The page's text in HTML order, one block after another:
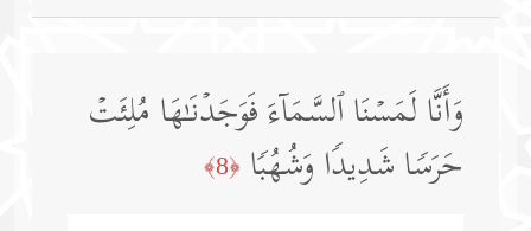
وَأَنَّا لَمَسۡنَا ٱلسَّمَاۤءَ فَوَجَدۡنَـٰهَا مُلِئَتۡ
حَرَسࣰا شَدِیدࣰا وَشُهُبࣰا ﴿8﴾